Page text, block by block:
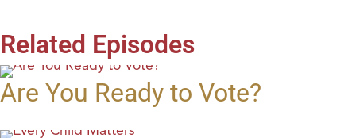
Related Episodes
Are You Ready to Vote?